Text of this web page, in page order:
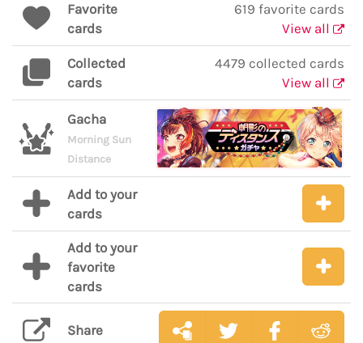
Favorite
cards
619 favorite cards
View all
Collected
cards
4479 collected cards
View all
Gacha
Morning Sun
Distance
Add to your
cards
Add to your
favorite
cards
Share